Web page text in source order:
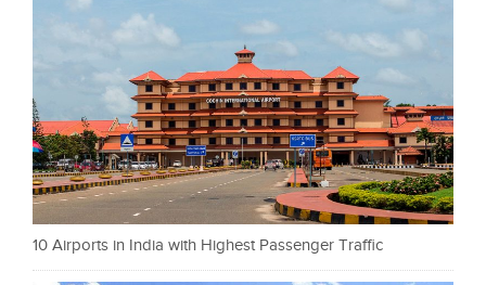
10 Airports in India with Highest Passenger Traffic